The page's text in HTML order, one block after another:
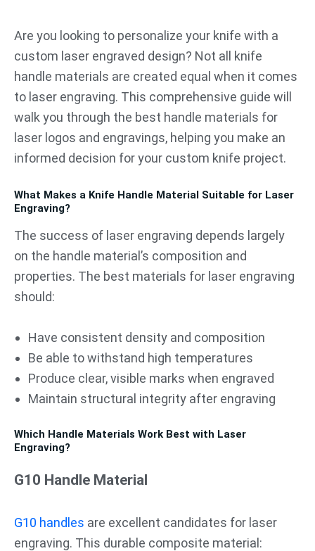
Are you looking to personalize your knife with a
custom laser engraved design? Not all knife
handle materials are created equal when it comes
to laser engraving. This comprehensive guide will
walk you through the best handle materials for
laser logos and engravings, helping you make an
informed decision for your custom knife project.
What Makes a Knife Handle Material Suitable for Laser
Engraving?
The success of laser engraving depends largely
on the handle material’s composition and
properties. The best materials for laser engraving
should:
Have consistent density and composition
Be able to withstand high temperatures
Produce clear, visible marks when engraved
Maintain structural integrity after engraving
Which Handle Materials Work Best with Laser
Engraving?
G10 Handle Material
G10 handles are excellent candidates for laser
engraving. This durable composite material: